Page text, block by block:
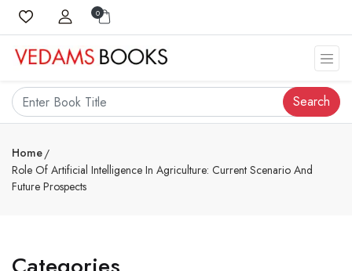
0
Search
Home
Role Of Artificial Intelligence In Agriculture: Current Scenario And
Future Prospects